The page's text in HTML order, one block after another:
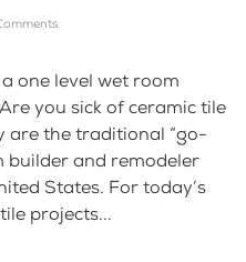
one level wet room
you sick of ceramic tile
are the traditional “go-
builder and remodeler
States. For today’s
projects...